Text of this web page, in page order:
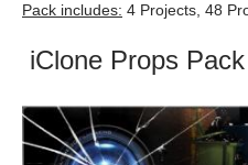
Pack includes: 4 Projects, 48
iClone Props